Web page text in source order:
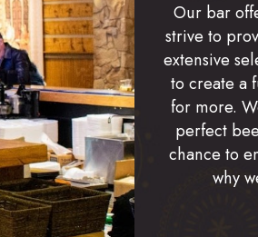
Our bar
strive to
extensive
to create a
for more.
perfect
chance to
why